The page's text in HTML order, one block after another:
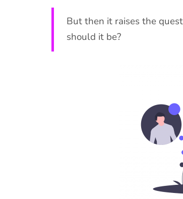
But then it raises the
should it be?